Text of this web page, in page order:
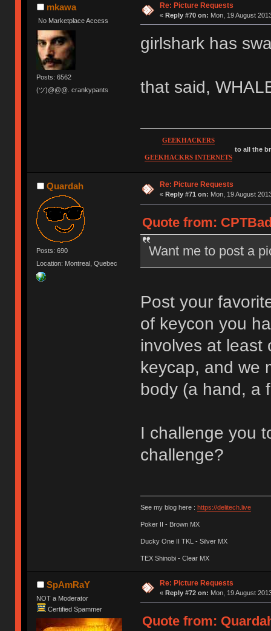
mkawa
No Marketplace Access
Posts: 6562
(ツ)@@@. crankypants
Re: Picture Requests
« Reply #70 on: Mon, 19 August
girlshark has
that said,
GEEKHACKERS
GEEKHACKRS INTERNETS
to all the
Quardah
Posts: 690
Location: Montreal, Quebec
Re: Picture Requests
« Reply #71 on: Mon, 19 August
Quote from:
Want me to post a
Post your
of keycon you
involves at least
keycap, and we
body (a hand, a
I challenge you
challenge?
See my blog here : https://delitech.live
Poker II - Brown MX
Ducky One II TKL - Silver MX
TEX Shinobi - Clear MX
SpAmRaY
NOT a Moderator
Certified Spammer
Re: Picture Requests
« Reply #72 on: Mon, 19 August
Quote from: